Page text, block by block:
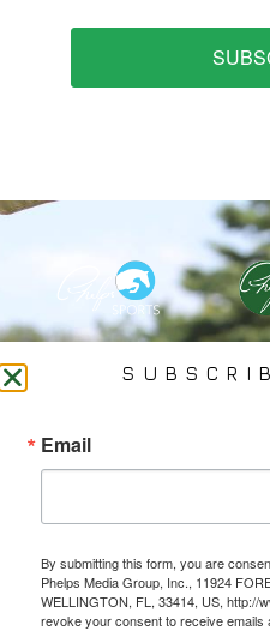
PHELPS
Specializes In Sports
Coverage, Media Strategy,
All Photography May Only Be Used In
Do Not Sell Our Email Lists Or Share Our
Email
By submitting this form, you are
Phelps Media Group, Inc., 11924
WELLINGTON, FL, 33414, US, http://
revoke your consent to receive emails